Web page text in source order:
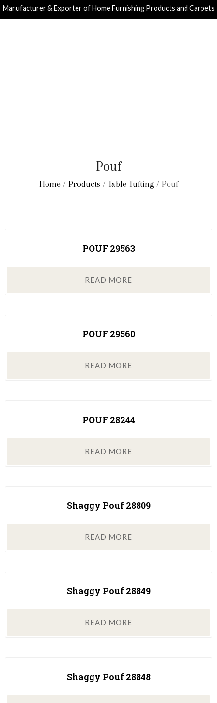
Manufacturer & Exporter of Home Furnishing Products and Carpets
Pouf
Home / Products / Table Tufting/ Pouf
POUF 29563
READ MORE
POUF 29560
READ MORE
POUF 28244
READ MORE
Shaggy Pouf 28809
READ MORE
Shaggy Pouf 28849
READ MORE
Shaggy Pouf 28848